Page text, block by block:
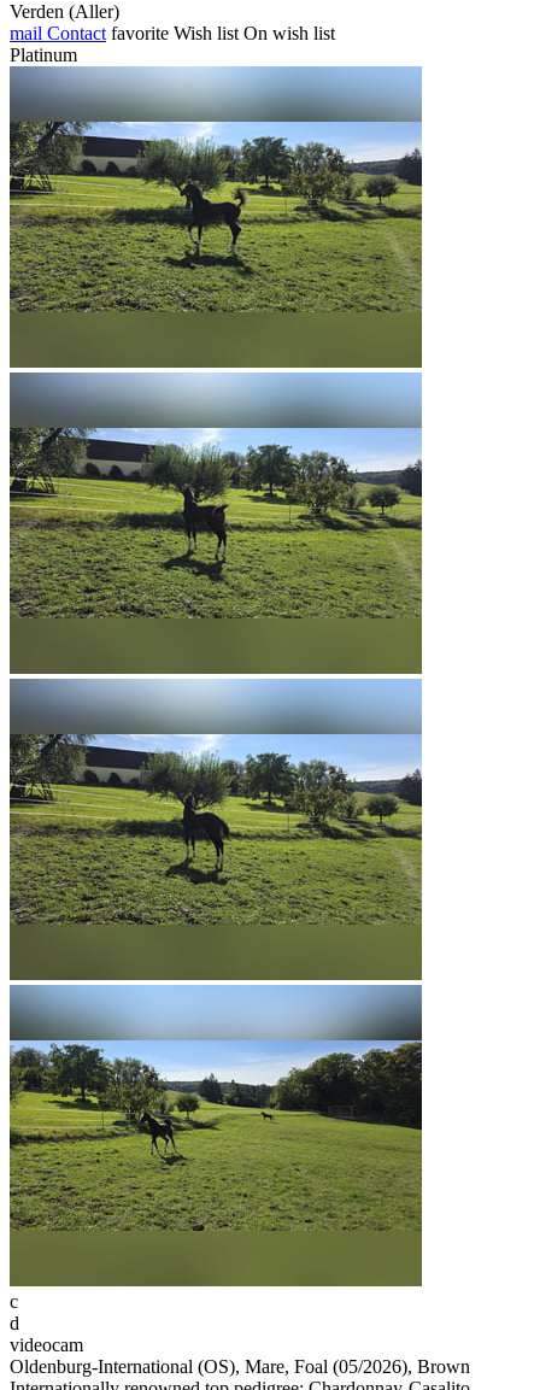
Verden (Aller)
mail Contact favorite Wish list On wish list
Platinum
c
d
videocam
Oldenburg-International (OS), Mare, Foal (05/2026), Brown